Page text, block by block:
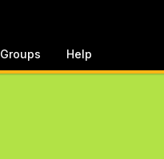
Groups Help